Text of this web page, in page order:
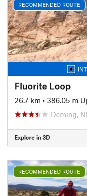
RECOMMENDED ROUTE
Fluorite Loop
26.7 km • 386.05 m
Deming,
Explore in 3D
RECOMMENDED ROUTE